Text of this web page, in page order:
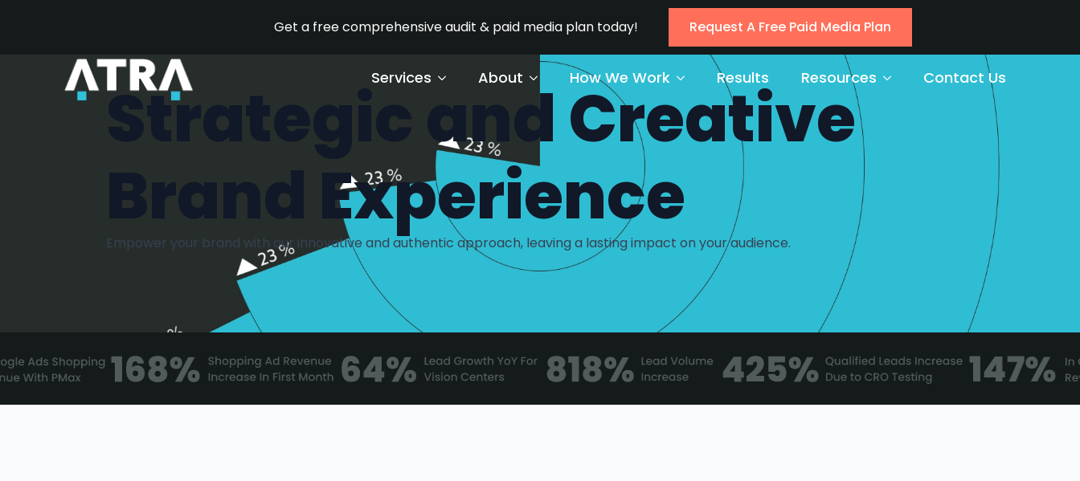
Get a free comprehensive audit & paid media plan today! Request A Free Paid Media Plan
Services About How We Work Results Resources Contact Us
Strategic and Creative
Brand Experience
Empower your brand with our innovative and authentic approach, leaving a lasting impact on your audience.